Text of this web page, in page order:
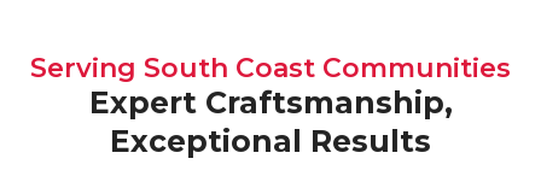
Serving South Coast Communities
Expert Craftsmanship,
Exceptional Results